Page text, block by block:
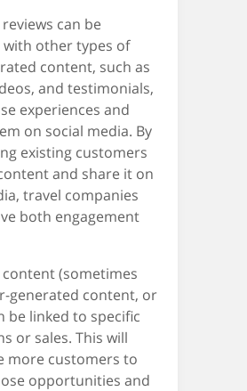
can be
other types of
content, such as
and testimonials,
experiences and
on social media. By
existing customers
and share it on
travel companies
both engagement
(sometimes
generated content, or
be linked to specific
or sales. This will
more customers to
opportunities and